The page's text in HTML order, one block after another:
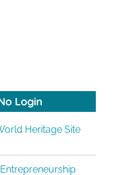
Login
Heritage Site